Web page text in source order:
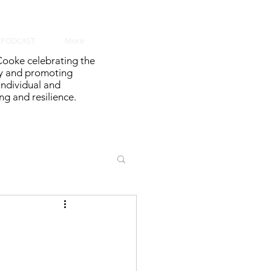
celebrating the
and promoting
and
and resilience.